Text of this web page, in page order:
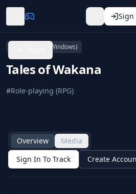
Sign
PC (Microsoft Windows)
Tales of Wakana
#Role-playing (RPG)
Overview
Media
Sign In To Track
Create